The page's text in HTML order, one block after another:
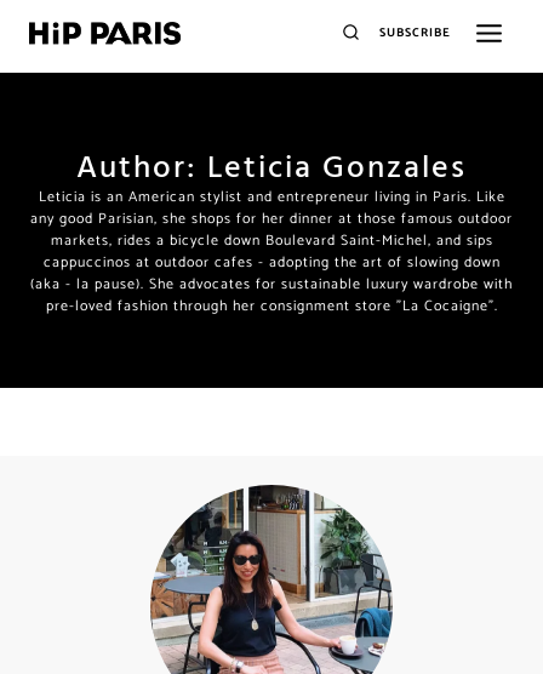
SUBSCRIBE
Author: Leticia Gonzales
Leticia is an American stylist and entrepreneur living in Paris. Like
any good Parisian, she shops for her dinner at those famous outdoor
markets, rides a bicycle down Boulevard Saint-Michel, and sips
cappuccinos at outdoor cafes - adopting the art of slowing down
(aka - la pause). She advocates for sustainable luxury wardrobe with
pre-loved fashion through her consignment store "La Cocaigne".